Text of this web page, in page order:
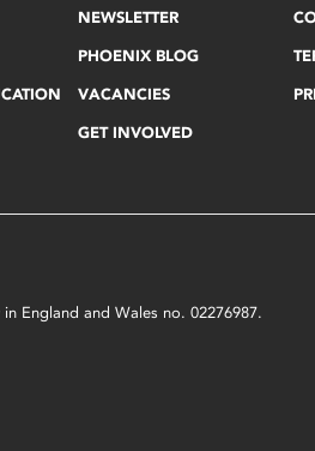
NEWSLETTER
PHOENIX BLOG
VACANCIES
GET INVOLVED
England and Wales no. 02276987.